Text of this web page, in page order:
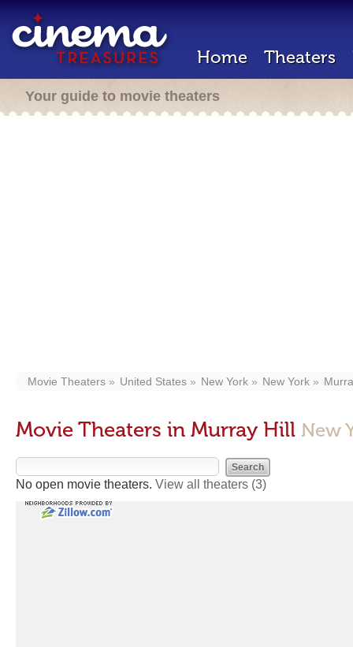
Home Theaters
Your guide to movie theaters
Movie Theaters United States New York New York
Movie Theaters in Murray Hill New
No open movie theaters. View all theaters (3)